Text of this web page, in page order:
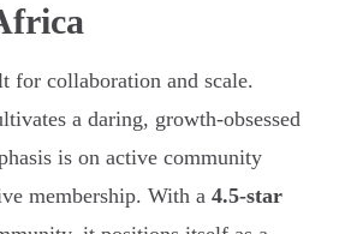
for collaboration and scale.
a daring, growth-obsessed
is on active community
membership. With a 4.5-star